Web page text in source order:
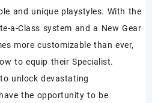
and unique playstyles. With the
a-Class system and a New Gear
more customizable than ever,
to equip their Specialist.
unlock devastating
the opportunity to be